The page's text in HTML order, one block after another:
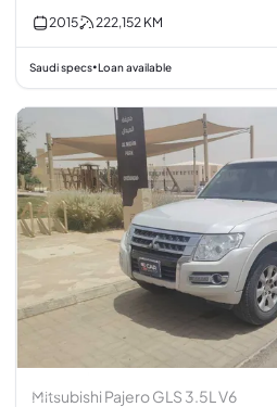
2015 222,152 KM
Saudi specs•Loan available
Mitsubishi Pajero GLS 3.5L V6